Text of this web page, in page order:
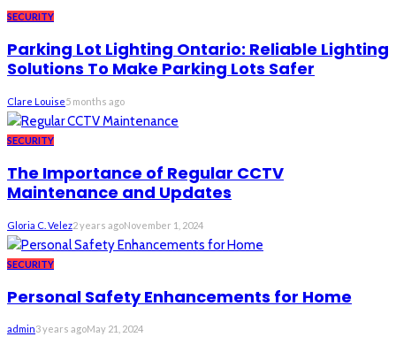
SECURITY
Parking Lot Lighting Ontario: Reliable Lighting
Solutions To Make Parking Lots Safer
Clare Louise5 months ago
SECURITY
The Importance of Regular CCTV
Maintenance and Updates
Gloria C. Velez2 years agoNovember 1, 2024
SECURITY
Personal Safety Enhancements for Home
admin3 years agoMay 21, 2024